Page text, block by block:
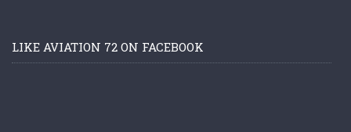
LIKE AVIATION 72 ON FACEBOOK